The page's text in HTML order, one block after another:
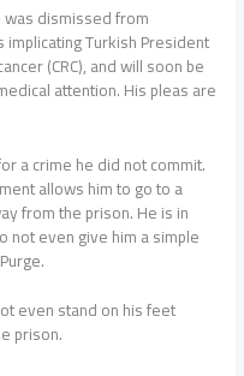
was dismissed from
Turkish President
(CRC), and will soon be
attention. His pleas are
a crime he did not commit.
allows him to go to a
from the prison. He is in
not even give him a simple
even stand on his feet
prison.